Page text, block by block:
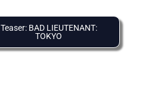
Teaser: BAD LIEUTENANT:
TOKYO